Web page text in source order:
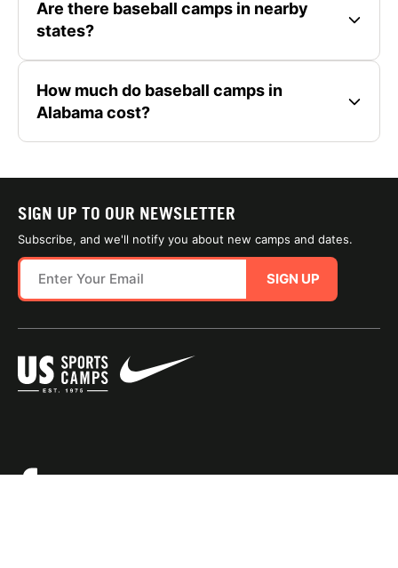
Are there baseball camps in nearby
states?
How much do baseball camps in
Alabama cost?
SIGN UP TO OUR NEWSLETTER
Subscribe, and we'll notify you about new camps and dates.
SIGN UP